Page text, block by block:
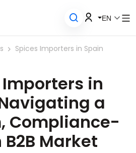
EN
Spices Importers in Spain
in
a
Compliance-
Market